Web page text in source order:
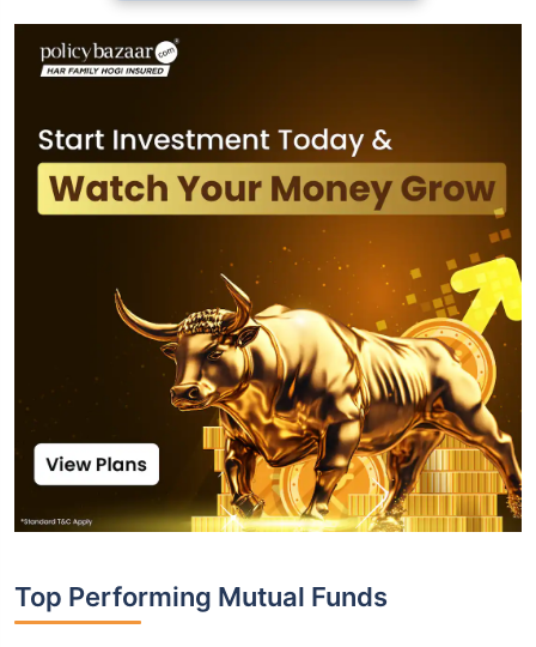
Top Performing Mutual Funds